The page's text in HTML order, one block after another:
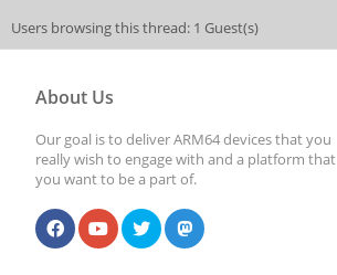
Users browsing this thread: 1 Guest(s)
About Us
Our goal is to deliver ARM64 devices that you
really wish to engage with and a platform that
you want to be a part of.